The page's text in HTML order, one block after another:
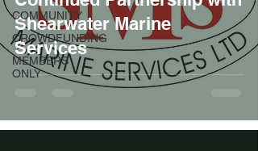
COMMUNITY
CROWDFUNDING
MEMBERS
ONLY
Shearwater Marine
Services